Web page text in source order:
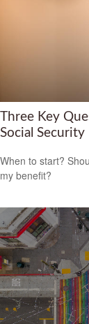
Three Key
Social Security
When to start?
my benefit?